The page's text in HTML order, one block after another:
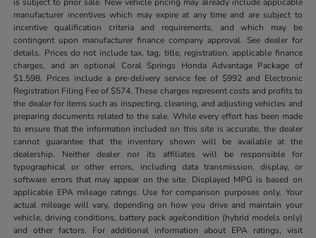
manufacturer incentives which may expire at any time and are subject to
incentive qualification criteria and requirements, and which may be
contingent upon manufacturer finance company approval. See dealer for
details. Prices do not include tax, tag, title, registration, applicable finance
charges, and an optional Coral Springs Honda Advantage Package of
$1,598. Prices include a pre-delivery service fee of $992 and Electronic
Registration Filing Fee of $574. These charges represent costs and profits to
the dealer for items such as inspecting, cleaning, and adjusting vehicles and
preparing documents related to the sale. While every effort has been made
to ensure that the information included on this site is accurate, the dealer
cannot guarantee that the inventory shown will be available at the
dealership. Neither dealer nor its affiliates will be responsible for
typographical or other errors, including data transmission, display, or
software errors that may appear on the site. Displayed MPG is based on
applicable EPA mileage ratings. Use for comparison purposes only. Your
actual mileage will vary, depending on how you drive and maintain your
vehicle, driving conditions, battery pack age/condition (hybrid models only)
and other factors. For additional information about EPA ratings, visit